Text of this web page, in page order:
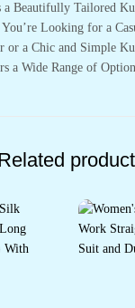
a Beautifully Tailored
Looking for a
or a Chic and Simple
a Wide Range of